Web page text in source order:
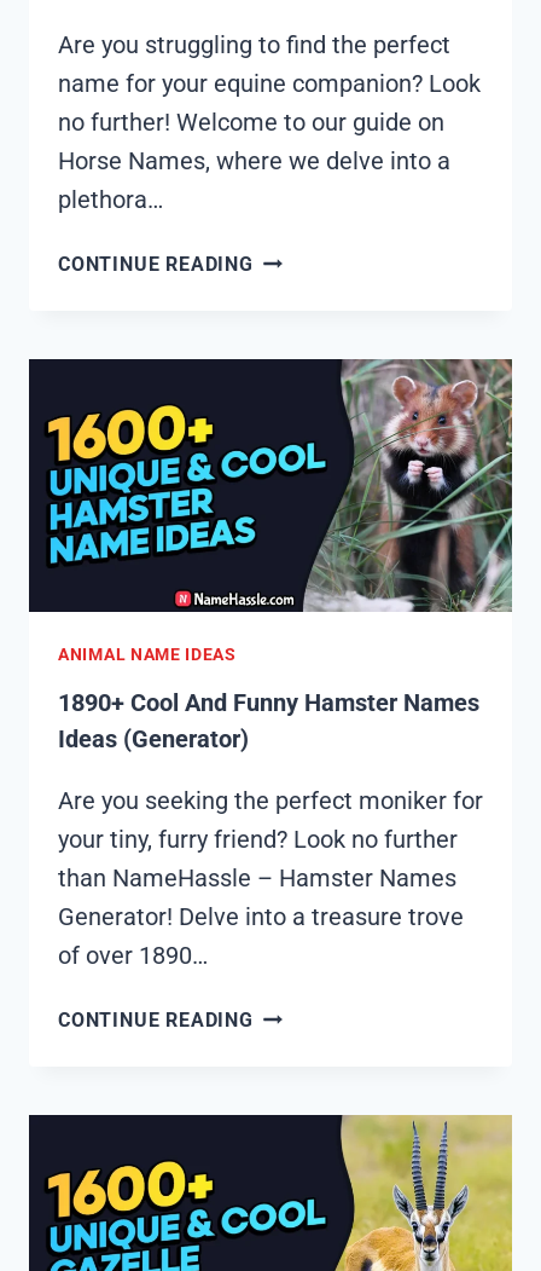
Are you struggling to find the perfect
name for your equine companion? Look
no further! Welcome to our guide on
Horse Names, where we delve into a
plethora…
CONTINUE READING 1895+
IDEAS
(GENERATOR)
ANIMAL NAME IDEAS
1890+ Cool And Funny Hamster Names
Ideas (Generator)
Are you seeking the perfect moniker for
your tiny, furry friend? Look no further
than NameHassle – Hamster Names
Generator! Delve into a treasure trove
of over 1890…
CONTINUE READING 1890+
HAMSTER
IDEAS
(GENERATOR)